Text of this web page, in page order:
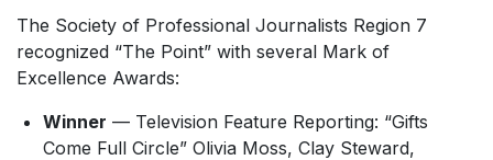
The Society of Professional Journalists Region 7
recognized “The Point” with several Mark of
Excellence Awards:
Winner — Television Feature Reporting: “Gifts
Come Full Circle” Olivia Moss, Clay Steward,